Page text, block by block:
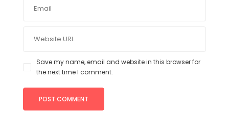
Save my name, email and website in this browser for
the next time I comment.